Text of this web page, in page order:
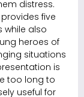
distress.
five
while also
heroes of
situations
is
too long to
useful for